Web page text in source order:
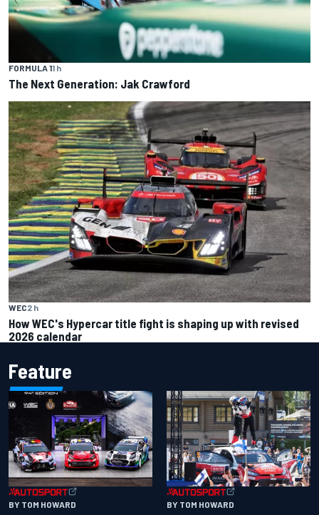
FORMULA 11 h
The Next Generation: Jak Crawford
WEC2 h
How WEC's Hypercar title fight is shaping up with revised
2026 calendar
Feature
BY TOM HOWARD BY TOM HOWARD